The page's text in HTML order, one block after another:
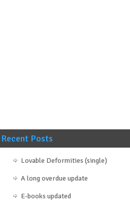
Recent Posts
Lovable Deformities (single)
A long overdue update
E-books updated